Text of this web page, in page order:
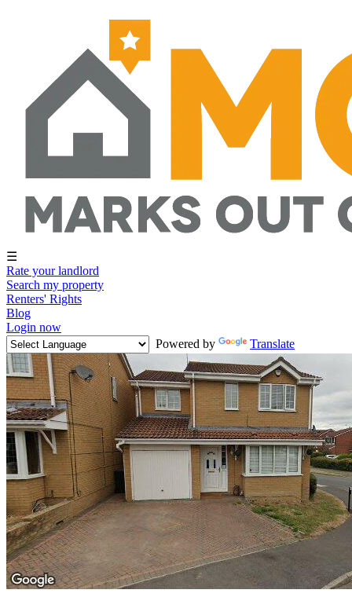
☰
Rate your landlord
Search my property
Renters' Rights
Blog
Login now
Powered by
Translate